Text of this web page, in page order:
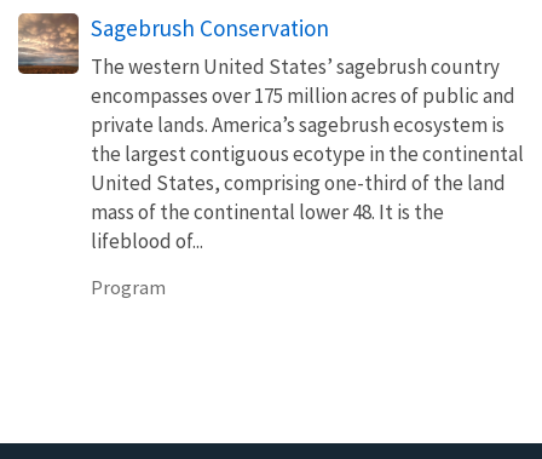
Sagebrush Conservation
The western United States’ sagebrush country
encompasses over 175 million acres of public and
private lands. America’s sagebrush ecosystem is
the largest contiguous ecotype in the continental
United States, comprising one-third of the land
mass of the continental lower 48. It is the
lifeblood of...
Program